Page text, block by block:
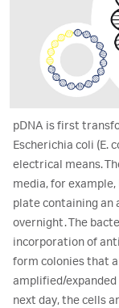
pDNA is first
Escherichia coli (E.
electrical means.
media, for example,
plate containing an
overnight. The
incorporation of
form colonies that
amplified/
next day, the cells